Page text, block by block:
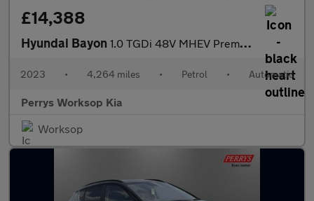
£14,388
Hyundai Bayon 1.0 TGDi 48V MHEV Premium 5dr DCT
2023 • 4,264 miles • Petrol • Automatic
Perrys Worksop Kia
Worksop